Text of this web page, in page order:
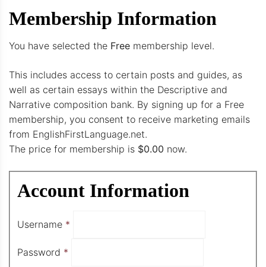
Membership Information
You have selected the Free membership level.
This includes access to certain posts and guides, as
well as certain essays within the Descriptive and
Narrative composition bank. By signing up for a Free
membership, you consent to receive marketing emails
from EnglishFirstLanguage.net.
The price for membership is $0.00 now.
Account Information
Username *
Password *